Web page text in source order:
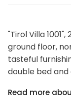
"Tirol Villa
ground floor,
tasteful
double bed
glass hob
Read more